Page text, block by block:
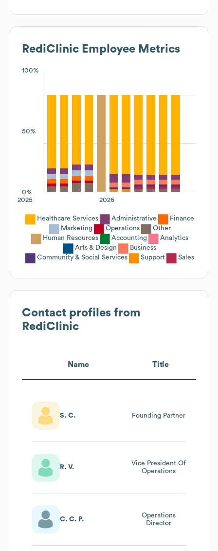
RediClinic Employee Metrics
100%
50%
0%
2026
2025
Healthcare Services Administrative
Finance
Marketing
Operations
Other
Human Resources
Accounting
Analytics
Arts & Design
Business
Community & Social Services
Support Sales
Contact profiles from
RediClinic
Name Title
S. C. Founding Partner
R. V.
Vice President Of
Operations
C. C. P.
Operations
Director